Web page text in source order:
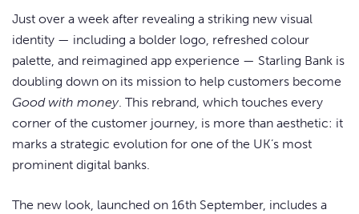
Just over a week after revealing a striking new visual
identity — including a bolder logo, refreshed colour
palette, and reimagined app experience — Starling Bank is
doubling down on its mission to help customers become
Good with money. This rebrand, which touches every
corner of the customer journey, is more than aesthetic: it
marks a strategic evolution for one of the UK’s most
prominent digital banks.
The new look, launched on 16th September, includes a